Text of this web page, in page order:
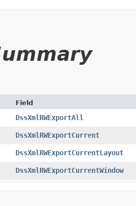
Field
DssXmlRWExportAll
DssXmlRWExportCurrent
DssXmlRWExportCurrentLayout
DssXmlRWExportCurrentWindow